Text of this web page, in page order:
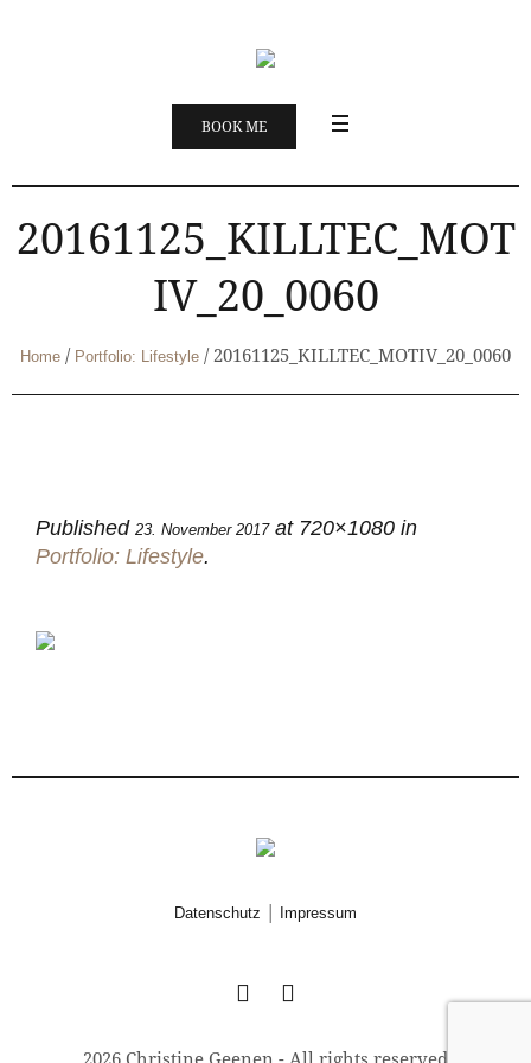
BOOK ME
20161125_KILLTEC_MOT
IV_20_0060
Home / Portfolio: Lifestyle /20161125_KILLTEC_MOTIV_20_0060
Published 23. November 2017at 720×1080 in
Portfolio: Lifestyle.
Datenschutz Impressum